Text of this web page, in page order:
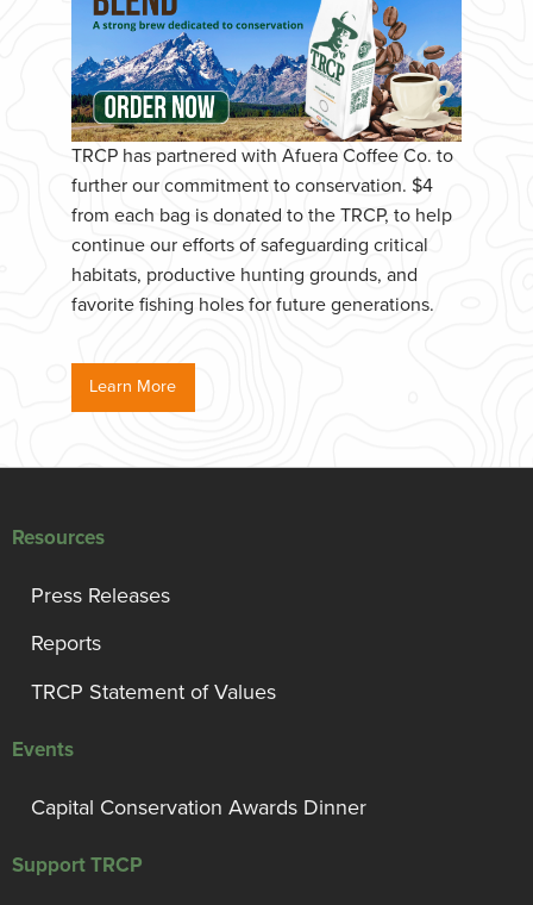
TRCP has partnered with Afuera Coffee Co. to
further our commitment to conservation. $4
from each bag is donated to the TRCP, to help
continue our efforts of safeguarding critical
habitats, productive hunting grounds, and
favorite fishing holes for future generations.
Learn More
Resources
Press Releases
Reports
TRCP Statement of Values
Events
Capital Conservation Awards Dinner
Support TRCP